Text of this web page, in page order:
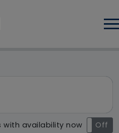
result - 37
home care
with availability now
On
Off